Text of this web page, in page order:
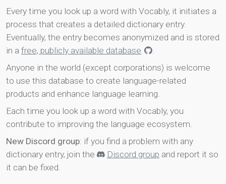
Every time you look up a word with Vocably, it initiates a
process that creates a detailed dictionary entry.
Eventually, the entry becomes anonymized and is stored
in a free, publicly available database
.
Anyone in the world (except corporations) is welcome
to use this database to create language-related
products and enhance language learning.
Each time you look up a word with Vocably, you
contribute to improving the language ecosystem.
New Discord group: if you find a problem with any
dictionary entry, join the
Discord group and report it so
it can be fixed.